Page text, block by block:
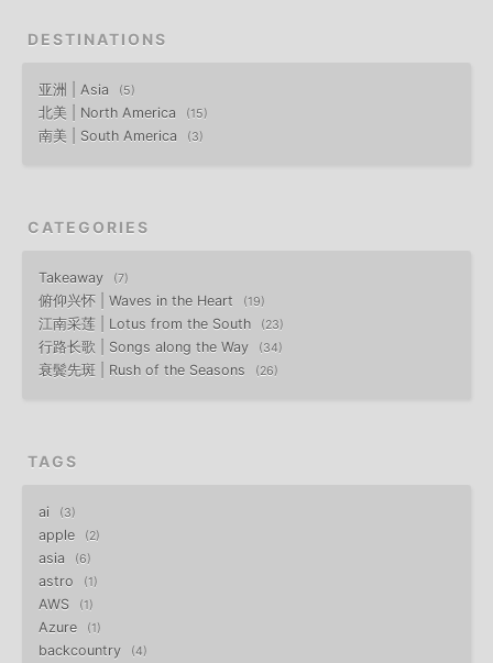
DESTINATIONS
亚洲 | Asia 5
北美 | North America 15
南美 | South America 3
CATEGORIES
Takeaway 7
俯仰兴怀 | Waves in the Heart 19
江南采莲 | Lotus from the South 23
行路长歌 | Songs along the Way 34
衰鬓先斑 | Rush of the Seasons 26
TAGS
ai 3
apple 2
asia 6
astro 1
AWS 1
Azure 1
backcountry 4